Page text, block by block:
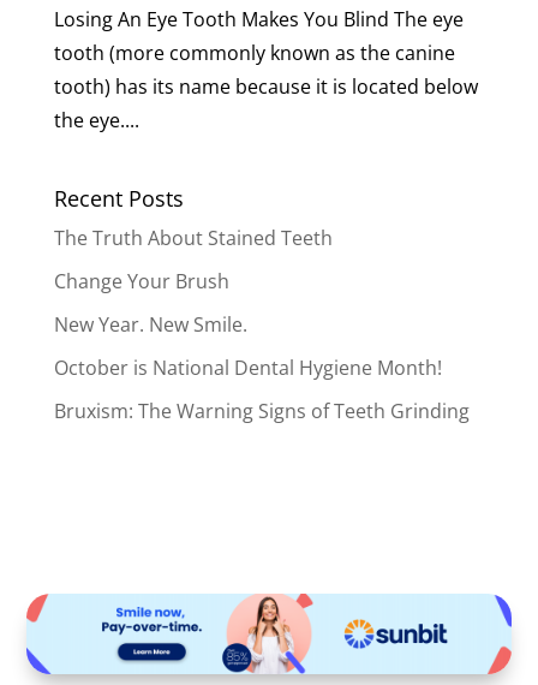
Losing An Eye Tooth Makes You Blind The eye
tooth (more commonly known as the canine
tooth) has its name because it is located below
the eye....
Recent Posts
The Truth About Stained Teeth
Change Your Brush
New Year. New Smile.
October is National Dental Hygiene Month!
Bruxism: The Warning Signs of Teeth Grinding